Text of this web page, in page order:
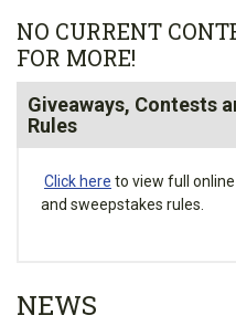
NO CURRENT
FOR MORE!
Giveaways, Contests
Rules
Click here to view full
and sweepstakes rules.
NEWS